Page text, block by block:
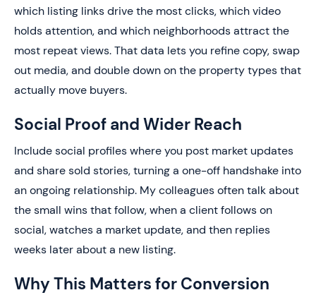
which listing links drive the most clicks, which video
holds attention, and which neighborhoods attract the
most repeat views. That data lets you refine copy, swap
out media, and double down on the property types that
actually move buyers.
Social Proof and Wider Reach
Include social profiles where you post market updates
and share sold stories, turning a one-off handshake into
an ongoing relationship. My colleagues often talk about
the small wins that follow, when a client follows on
social, watches a market update, and then replies
weeks later about a new listing.
Why This Matters for Conversion